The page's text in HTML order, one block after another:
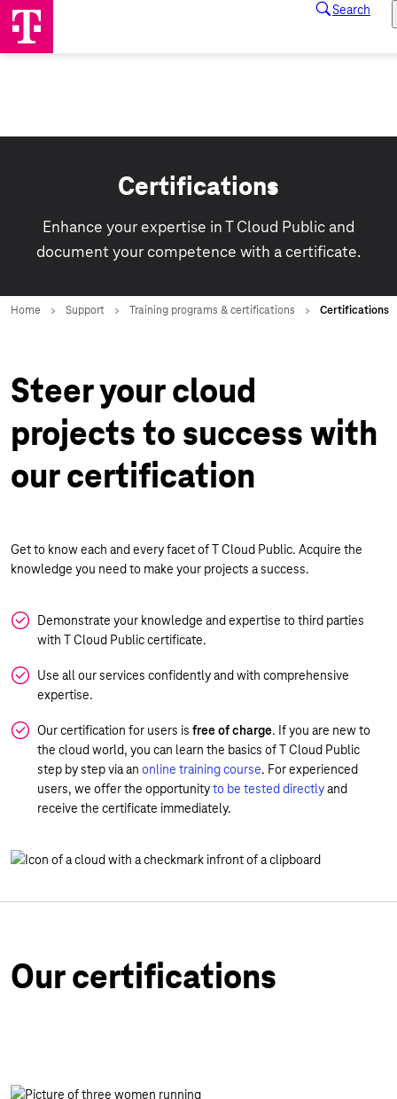
Certifications
Enhance your expertise in T Cloud Public and
document your competence with a certificate.
Steer your cloud
projects to success with
our certification
Get to know each and every facet of T Cloud Public. Acquire the
knowledge you need to make your projects a success.
Demonstrate your knowledge and expertise to third parties
with T Cloud Public certificate.
Use all our services confidently and with comprehensive
expertise.
Our certification for users is free of charge. If you are new to
the cloud world, you can learn the basics of T Cloud Public
step by step via an online training course. For experienced
users, we offer the opportunityto be tested directlyand
receive the certificate immediately.
Our certifications